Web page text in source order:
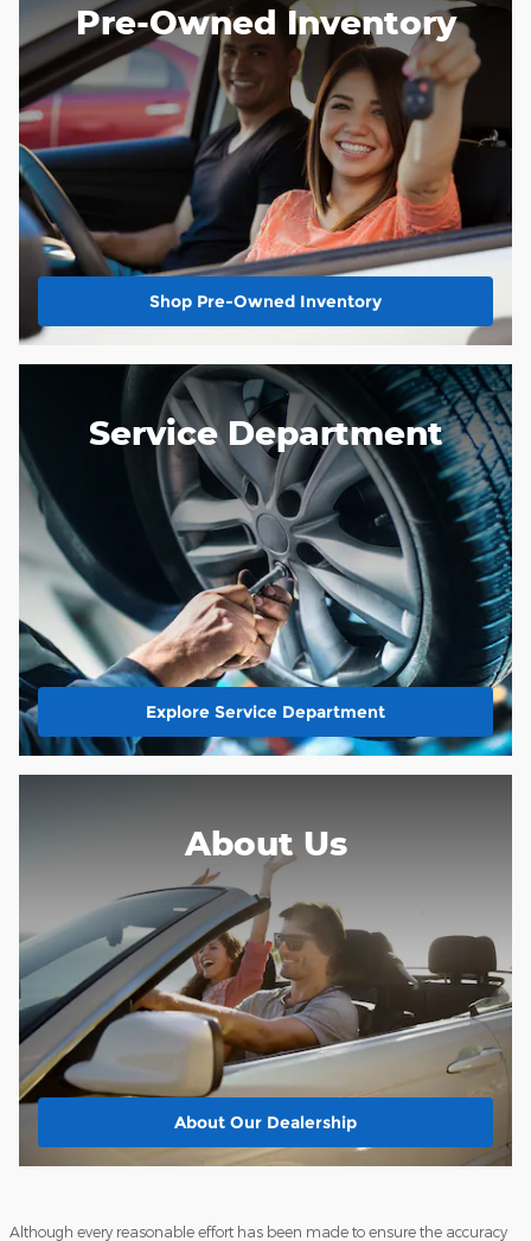
Pre-Owned Inventory
Shop Pre-Owned Inventory
Service Department
Explore Service Department
About Us
About Our Dealership
Although every reasonable effort has been made to ensure the accuracy